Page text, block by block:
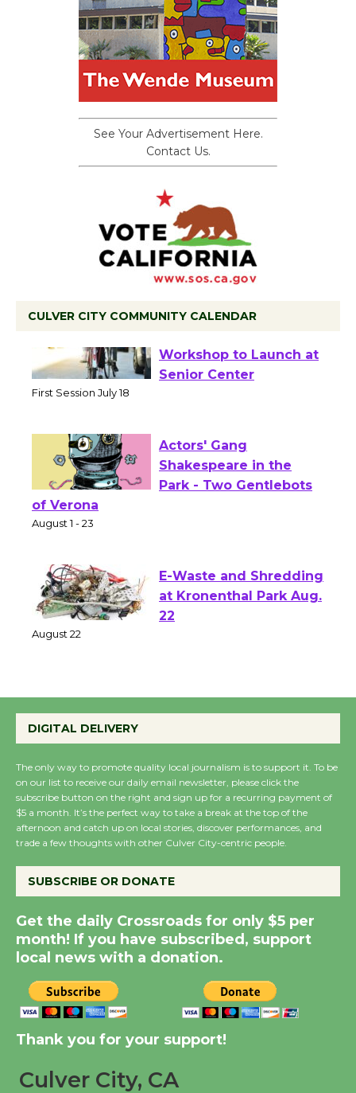
See Your Advertisement Here.
Contact Us.
CULVER CITY COMMUNITY CALENDAR
Tour de Culver City
Workshop to Launch at
Actors' Gang
Shakespeare in the
of Verona
E-Waste and Shredding
at Kronenthal Park Aug.
August 27
August 27
Wende Museum to
Host Ruiz - Surviving
August 8
Summer Nights with
KCRW @The Wende
New Water Wheel to be
Dedicated @ Culver
August 8
DIGITAL DELIVERY
The only way to promote quality local journalism is to support it. To be
on our list to receive our daily email newsletter, please click the
subscribe button on the right and sign up for a recurring payment of
$5 a month. It’s the perfect way to take a break at the top of the
afternoon and catch up on local stories, discover performances, and
trade a few thoughts with other Culver City-centric people.
SUBSCRIBE OR DONATE
Get the daily Crossroads for only $5 per
month! If you have subscribed, support
local news with a donation.
Thank you for your support!
Culver City, CA